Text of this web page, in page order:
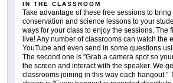
IN THE CLASSROOM
Take advantage of these free sessions to bring
conservation and science lessons to your
ways for your class to enjoy the sessions. The
live! Any number of classrooms can watch the
YouTube and even send in some questions
The second one is "Grab a camera spot so
the screen and interact with the speaker. We
classrooms joining in this way each hangout."